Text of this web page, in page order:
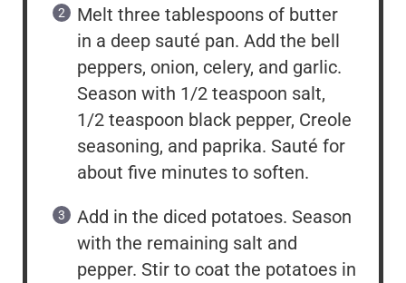
Melt three tablespoons of butter
in a deep sauté pan. Add the bell
peppers, onion, celery, and garlic.
Season with 1/2 teaspoon salt,
1/2 teaspoon black pepper, Creole
seasoning, and paprika. Sauté for
about five minutes to soften.
Add in the diced potatoes. Season
with the remaining salt and
pepper. Stir to coat the potatoes in